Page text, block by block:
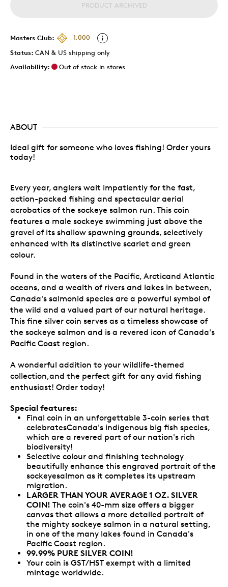
PRODUCT ARCHIVED
Masters Club:
1,000
Status: CAN & US shipping only
Availability:
Out of stock in stores
ABOUT
Ideal gift for someone who loves fishing! Order yours
today!
Every year, anglers wait impatiently for the fast,
action-packed fishing and spectacular aerial
acrobatics of the sockeye salmon run. This coin
features a male sockeye swimming just above the
gravel of its shallow spawning grounds, selectively
enhanced with its distinctive scarlet and green
colour.
Found in the waters of the Pacific, Arcticand Atlantic
oceans, and a wealth of rivers and lakes in between,
Canada's salmonid species are a powerful symbol of
the wild and a valued part of our natural heritage.
This fine silver coin serves as a timeless showcase of
the sockeye salmon and is a revered icon of Canada's
Pacific Coast region.
A wonderful addition to your wildlife-themed
collection,and the perfect gift for any avid fishing
enthusiast! Order today!
Special features:
Final coin in an unforgettable 3-coin series that
celebratesCanada's indigenous big fish species,
which are a revered part of our nation's rich
biodiversity!
Selective colour and finishing technology
beautifully enhance this engraved portrait of the
sockeyesalmon as it completes its upstream
migration.
LARGER THAN YOUR AVERAGE 1 OZ. SILVER
COIN! The coin's 40-mm size offers a bigger
canvas that allows a more detailed portrait of
the mighty sockeye salmon in a natural setting,
in one of the many lakes found in Canada's
Pacific Coast region.
99.99% PURE SILVER COIN!
Your coin is GST/HST exempt with a limited
mintage worldwide.